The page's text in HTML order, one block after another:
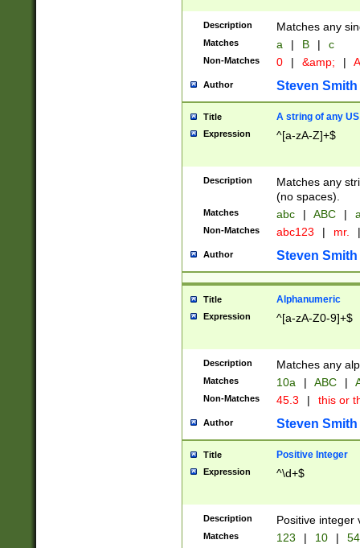
Description Matches any
Matches a | B | c
Non-Matches 0 | &amp; |
Author Steven Smith
Title A string of any
Expression ^[a-zA-Z]+$
Description
Matches any
(no spaces).
Matches abc | ABC |
Non-Matches abc123 | mr. |
Author Steven Smith
Title Alphanumeric
Expression ^[a-zA-Z0-9]+$
Description Matches any
Matches 10a | ABC |
Non-Matches 45.3 | this or
Author Steven Smith
Title Positive Integer
Expression ^\d+$
Description Positive integer
Matches 123 | 10 | 54